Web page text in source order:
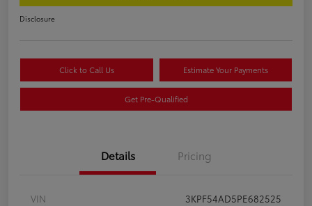
Disclosure
Click to Call Us Estimate Your Payments
Get Pre-Qualified
Details Pricing
VIN
3KPF54AD5PE682525